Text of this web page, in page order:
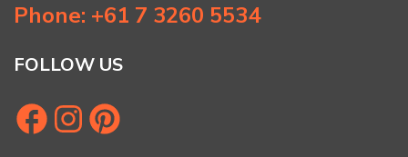
Phone: +61 7 3260 5534
FOLLOW US